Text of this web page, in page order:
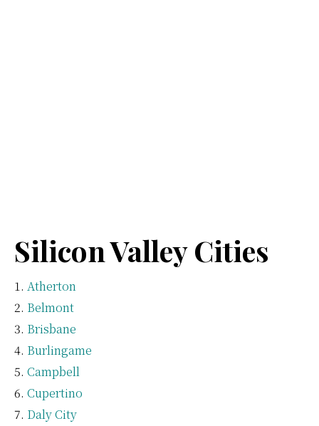
Silicon Valley Cities
Atherton
Belmont
Brisbane
Burlingame
Campbell
Cupertino
Daly City